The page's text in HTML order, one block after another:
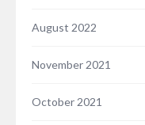
August 2022
November 2021
October 2021